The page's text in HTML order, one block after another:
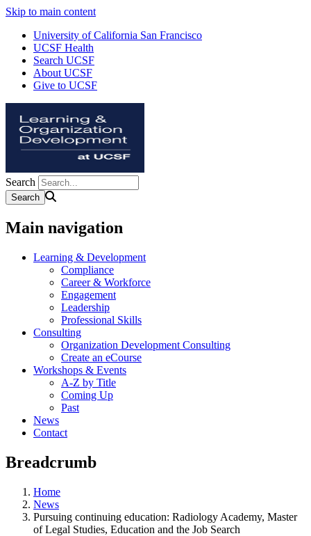
Skip to main content
University of California San Francisco
UCSF Health
Search UCSF
About UCSF
Give to UCSF
Search
Main navigation
Learning & Development
Compliance
Career & Workforce
Engagement
Leadership
Professional Skills
Consulting
Organization Development Consulting
Create an eCourse
Workshops & Events
A-Z by Title
Coming Up
Past
News
Contact
Breadcrumb
Home
News
Pursuing continuing education: Radiology Academy, Master
of Legal Studies, Education and the Job Search